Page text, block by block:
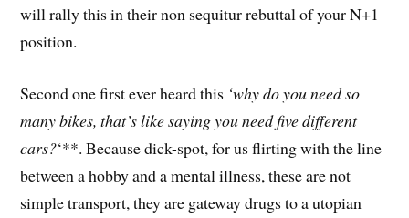
will rally this in their non sequitur rebuttal of your N+1
position.
Second one first ever heard this ‘why do you need so
many bikes, that’s like saying you need five different
cars?‘**. Because dick-spot, for us flirting with the line
between a hobby and a mental illness, these are not
simple transport, they are gateway drugs to a utopian